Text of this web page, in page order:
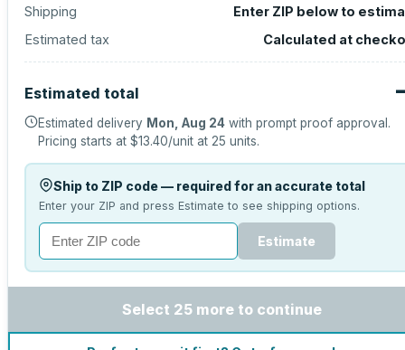
Shipping
Enter ZIP below to
Estimated tax
Calculated at
Estimated total
Estimated delivery Mon, Aug 24 with prompt proof approval.
Pricing starts at $13.40/unit at 25 units.
Ship to ZIP code — required for an accurate total
Enter your ZIP and press Estimate to see shipping options.
Estimate
Select 25 more to continue